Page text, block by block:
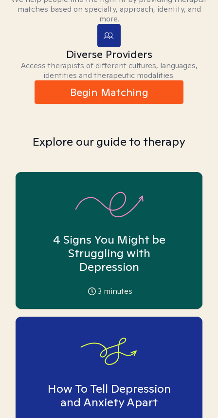
matches based on specialty, approach, identity, and
more.
Diverse Providers
Access therapists of different cultures, languages,
identities and therapeutic modalities.
Begin Matching
Explore our guide to therapy
4 Signs You Might be
Struggling with
Depression
3 minutes
How To Tell Depression
and Anxiety Apart